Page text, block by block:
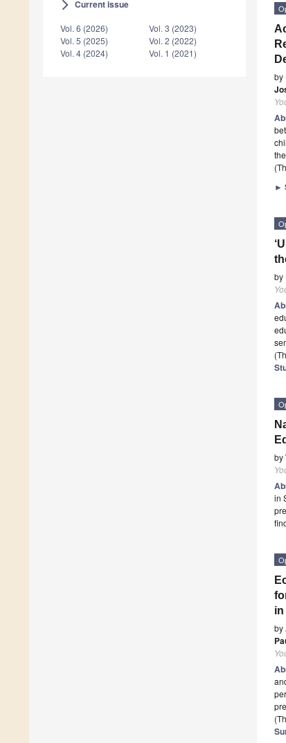
by
the
►
by
by
in
in
by
arrow_forward_ios Current issue
Vol. 6 (2026)
Vol. 5 (2025)
Vol. 4 (2024)
Vol. 3 (2023)
Vol. 2 (2022)
Vol. 1 (2021)